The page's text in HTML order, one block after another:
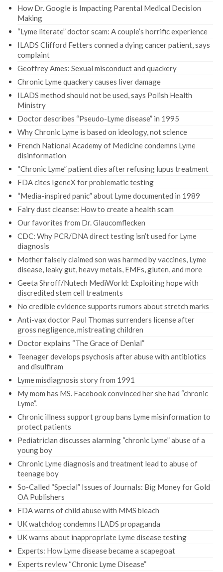
How Dr. Google is Impacting Parental Medical Decision
Making
“Lyme literate” doctor scam: A couple’s horrific experience
ILADS Clifford Fetters conned a dying cancer patient, says
complaint
Geoffrey Ames: Sexual misconduct and quackery
Chronic Lyme quackery causes liver damage
ILADS method should not be used, says Polish Health
Ministry
Doctor describes “Pseudo-Lyme disease” in 1995
Why Chronic Lyme is based on ideology, not science
French National Academy of Medicine condemns Lyme
disinformation
“Chronic Lyme” patient dies after refusing lupus treatment
FDA cites IgeneX for problematic testing
“Media-inspired panic” about Lyme documented in 1989
Fairy dust cleanse: How to create a health scam
Our favorites from Dr. Glaucomflecken
CDC: Why PCR/DNA direct testing isn’t used for Lyme
diagnosis
Mother falsely claimed son was harmed by vaccines, Lyme
disease, leaky gut, heavy metals, EMFs, gluten, and more
Geeta Shroff/Nutech MediWorld: Exploiting hope with
discredited stem cell treatments
No credible evidence supports rumors about stretch marks
Anti-vax doctor Paul Thomas surrenders license after
gross negligence, mistreating children
Doctor explains “The Grace of Denial”
Teenager develops psychosis after abuse with antibiotics
and disulfiram
Lyme misdiagnosis story from 1991
My mom has MS. Facebook convinced her she had “chronic
Lyme”.
Chronic illness support group bans Lyme misinformation to
protect patients
Pediatrician discusses alarming “chronic Lyme” abuse of a
young boy
Chronic Lyme diagnosis and treatment lead to abuse of
teenage boy
So-Called “Special” Issues of Journals: Big Money for Gold
OA Publishers
FDA warns of child abuse with MMS bleach
UK watchdog condemns ILADS propaganda
UK warns about inappropriate Lyme disease testing
Experts: How Lyme disease became a scapegoat
Experts review “Chronic Lyme Disease”